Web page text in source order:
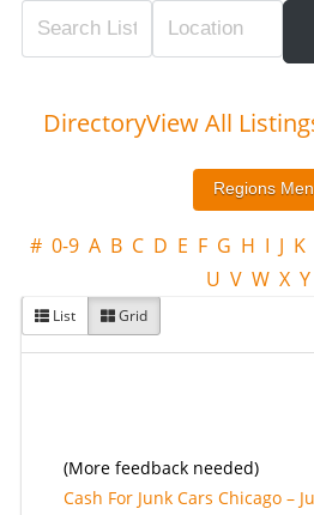
DirectoryView All
# 0-9 A B C D E F G H I J K
U V W X Y
List Grid
(More feedback needed)
Cash For Junk Cars Chicago –